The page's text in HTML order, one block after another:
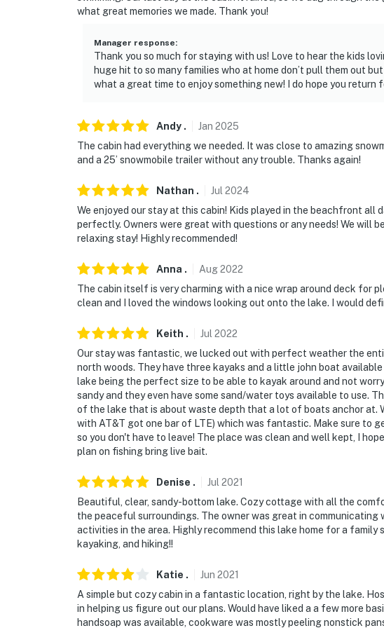
- NOTE: The property has ceiling fans but does not offer
- NOTE: The property does have cell phone service, but
located in a rural area
- NOTE: Children should be supervised at all times near
what great memories we made. Thank you!
Manager response:
Thank you so much for staying with us! Love to hear the kids
huge hit to so many families who at home don’t pull them out
what a great time to enjoy something new! I do hope you return
Andy . Jan 2025
The cabin had everything we needed. It was close to amazing
and a 25’ snowmobile trailer without any trouble. Thanks again!
Nathan . Jul 2024
We enjoyed our stay at this cabin! Kids played in the beachfront all
perfectly. Owners were great with questions or any needs! We will
relaxing stay! Highly recommended!
Anna . Aug2022
The cabin itself is very charming with a nice wrap around deck for
clean and I loved the windows looking out onto the lake. I would
Keith . Jul 2022
Our stay was fantastic, we lucked out with perfect weather the
north woods. They have three kayaks and a little john boat
lake being the perfect size to be able to kayak around and not
sandy and they even have some sand/water toys available to use.
of the lake that is about waste depth that a lot of boats anchor at.
with AT&T got one bar of LTE) which was fantastic. Make sure to
so you don't have to leave! The place was clean and well kept, I
plan on fishing bring live bait.
Denise . Jul 2021
Beautiful, clear, sandy-bottom lake. Cozy cottage with all the
the peaceful surroundings. The owner was great in communicating
activities in the area. Highly recommend this lake home for a
kayaking, and hiking!!
Katie . Jun 2021
A simple but cozy cabin in a fantastic location, right by the lake.
in helping us figure out our plans. Would have liked a a few more
handsoap was available, cookware was mostly peeling nonstick